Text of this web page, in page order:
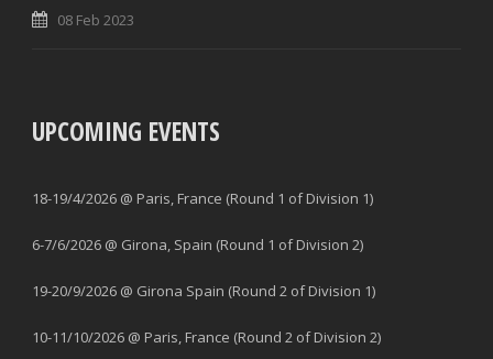
08 Feb 2023
UPCOMING EVENTS
18-19/4/2026 @ Paris, France (Round 1 of Division 1)
6-7/6/2026 @ Girona, Spain (Round 1 of Division 2)
19-20/9/2026 @ Girona Spain (Round 2 of Division 1)
10-11/10/2026 @ Paris, France (Round 2 of Division 2)